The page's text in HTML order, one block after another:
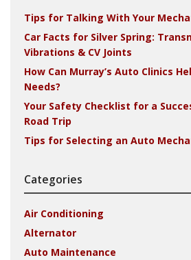
Tips for Talking With Your
Car Facts for Silver Spring:
Vibrations & CV Joints
How Can Murray’s Auto Clinics
Needs?
Your Safety Checklist for a
Road Trip
Tips for Selecting an Auto
Categories
Air Conditioning
Alternator
Auto Maintenance